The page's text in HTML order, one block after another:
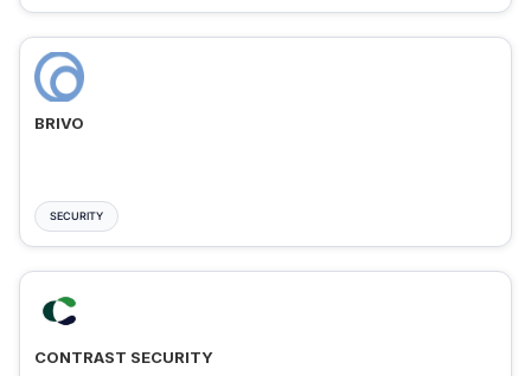
BRIVO
SECURITY
CONTRAST SECURITY